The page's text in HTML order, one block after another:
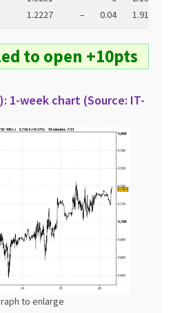
1.2227 – 0.04 1.91
to open +10pts
1-week chart (Source: IT-
to enlarge